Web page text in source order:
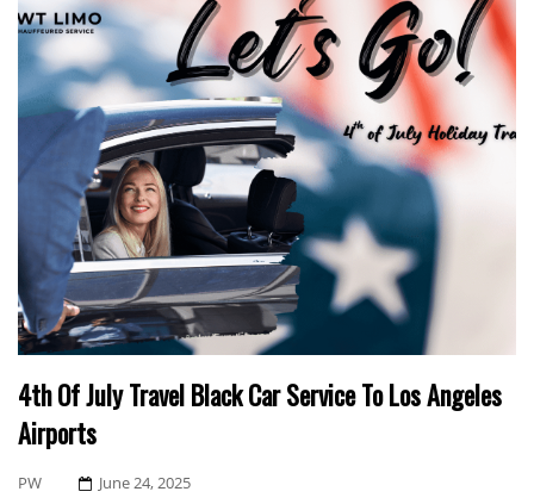
4th Of July Travel Black Car Service To Los Angeles
Airports
PW
Posted
June 24, 2025